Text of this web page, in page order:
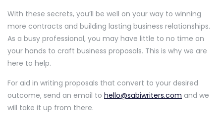
With these secrets, you’ll be well on your way to winning
more contracts and building lasting business relationships.
As a busy professional, you may have little to no time on
your hands to craft business proposals. This is why we are
here to help.
For aid in writing proposals that convert to your desired
outcome, send an email to hello@sabiwriters.com and we
will take it up from there.